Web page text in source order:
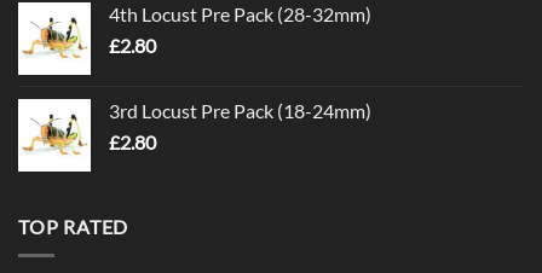
4th Locust Pre Pack (28-32mm)
£2.80
3rd Locust Pre Pack (18-24mm)
£2.80
TOP RATED